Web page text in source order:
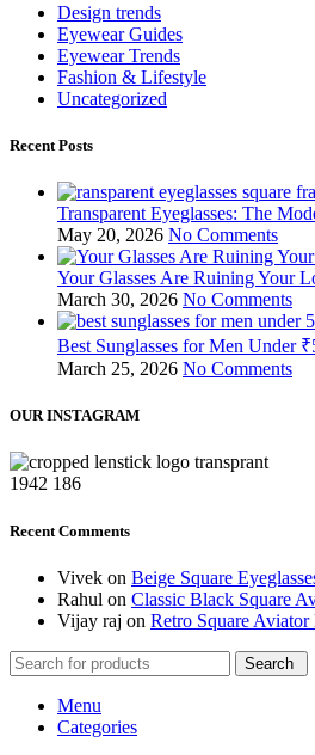
Design trends
Eyewear Guides
Eyewear Trends
Fashion & Lifestyle
Uncategorized
Recent Posts
Transparent Eyeglasses: The
May 20, 2026 No Comments
Your Glasses Are Ruining Your
March 30, 2026 No Comments
Best Sunglasses for Men Under
March 25, 2026 No Comments
OUR INSTAGRAM
1942 186
Recent Comments
Vivek on Beige Square
Rahul on Classic Black Square
Vijay raj on Retro Square
Search
Menu
Categories